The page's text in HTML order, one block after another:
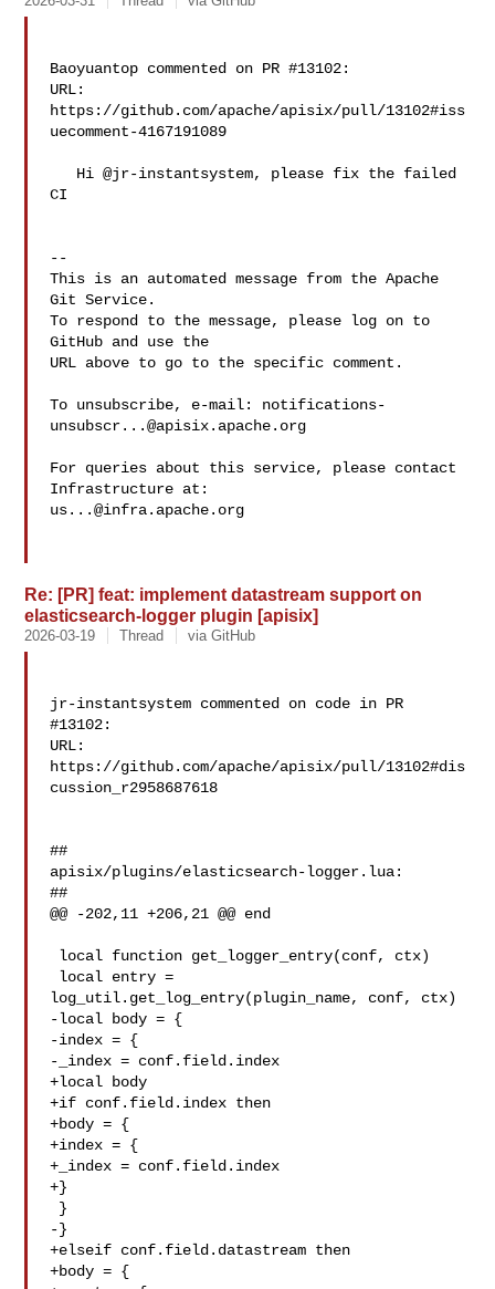
Baoyuantop commented on PR #13102:
URL:
https://github.com/apache/apisix/pull/13102#iss
uecomment-4167191089
CI
--
This is an automated message from the Apache
Git Service.
To respond to the message, please log on to
GitHub and use the
URL above to go to the specific comment.
To unsubscribe, e-mail: notifications-
unsubscr...@apisix.apache.org
For queries about this service, please contact
us...@infra.apache.org
Re: [PR] feat: implement datastream support on
elasticsearch-logger plugin [apisix]
2026-03-19 Thread via GitHub
jr-instantsystem commented on code in PR
#13102:
URL:
https://github.com/apache/apisix/pull/13102#dis
cussion_r2958687618
##
apisix/plugins/elasticsearch-logger.lua:
##
@@ -202,11 +206,21 @@ end
log_util.get_log_entry(plugin_name, conf, ctx)
-local body = {
-index = {
-_index = conf.field.index
+local body
+if conf.field.index then
+body = {
+index = {
+_index = conf.field.index
+}
-}
+elseif conf.field.datastream then
+body = {